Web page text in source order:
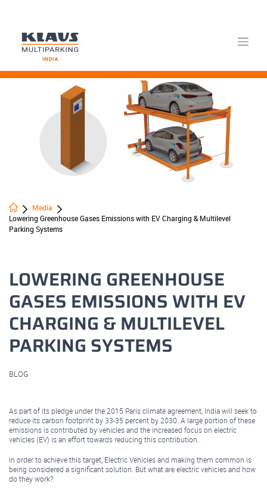
Skip
Media
Lowering Greenhouse Gases Emissions with EV Charging & Multilevel
Parking Systems
LOWERING GREENHOUSE
GASES EMISSIONS WITH EV
CHARGING & MULTILEVEL
PARKING SYSTEMS
BLOG
As part of its pledge under the 2015 Paris climate agreement, India will seek to
reduce its carbon footprint by 33-35 percent by 2030. A large portion of these
emissions is contributed by vehicles and the increased focus on electric
vehicles (EV) is an effort towards reducing this contribution.
In order to achieve this target, Electric Vehicles and making them common is
being considered a significant solution. But what are electric vehicles and how
do they work?